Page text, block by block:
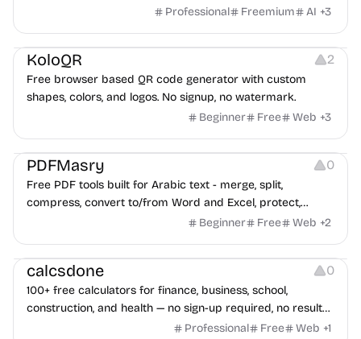
game ads, analyze competitors, and uncover proven
Professional Freemium AI +3
Others Image Resources Image Editing
KoloQR 2
Free browser based QR code generator with custom
shapes, colors, and logos. No signup, no watermark.
Beginner
Free Web +3
Others
PDFMasry 0
Free PDF tools built for Arabic text - merge, split,
compress, convert to/from Word and Excel, protect,
watermark, and more. No signup, no watermark.
Beginner Free Web +2
Others
calcsdone 0
100+ free calculators for finance, business, school,
construction, and health — no sign-up required, no results
hidden behind ads, formulas shown on every page.
Professional Free Web +1